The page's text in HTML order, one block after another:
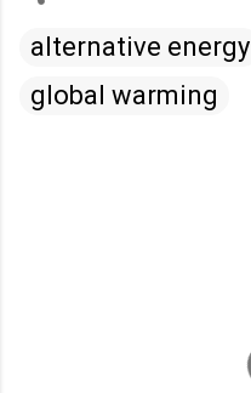
alternative energy
global warming